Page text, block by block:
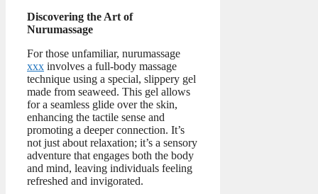
Discovering the Art of
Nurumassage
For those unfamiliar, nurumassage
xxx involves a full-body massage
technique using a special, slippery gel
made from seaweed. This gel allows
for a seamless glide over the skin,
enhancing the tactile sense and
promoting a deeper connection. It’s
not just about relaxation; it’s a sensory
adventure that engages both the body
and mind, leaving individuals feeling
refreshed and invigorated.